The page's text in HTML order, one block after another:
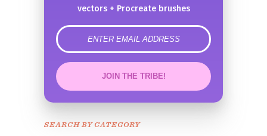
vectors + Procreate brushes
error
JOIN THE TRIBE!
Congrats!
SEARCH BY CATEGORY